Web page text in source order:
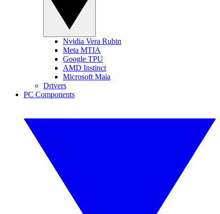
Nvidia Vera Rubin
Meta MTIA
Google TPU
AMD Instinct
Microsoft Maia
Drivers
PC Components